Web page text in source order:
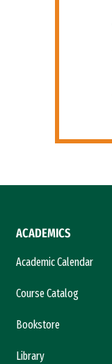
ACADEMICS
Academic Calendar
Course Catalog
Bookstore
Library